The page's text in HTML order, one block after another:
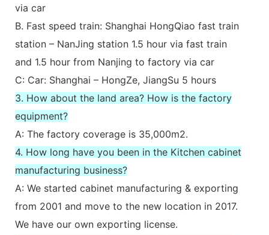
via car
B. Fast speed train: Shanghai HongQiao fast train
station – NanJing station 1.5 hour via fast train
and 1.5 hour from Nanjing to factory via car
C: Car: Shanghai – HongZe, JiangSu 5 hours
3. How about the land area? How is the factory
equipment?
A: The factory coverage is 35,000m2.
4. How long have you been in the Kitchen cabinet
manufacturing business?
A: We started cabinet manufacturing & exporting
from 2001 and move to the new location in 2017.
We have our own exporting license.